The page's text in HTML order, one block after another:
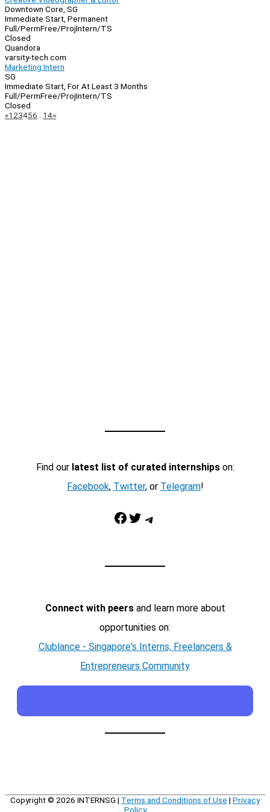
Downtown Core, SG
Immediate Start, Permanent
Full/PermFree/ProjIntern/TS
Closed
Quandora
varsity-tech.com
Marketing Intern
SG
Immediate Start, For At Least 3 Months
Full/PermFree/ProjIntern/TS
Closed
Page
«Previous
1 23456 14»Next
Find our latest list of curated internshipson:
Facebook, Twitter, or Telegram!
Facebook Twitter Telegram
Connect with peersand learn more about
opportunities on:
Clublance - Singapore's Interns, Freelancers &
Entrepreneurs Community
Copyright © 2026 INTERNSG | Terms and Conditions of Use | Privacy
Policy